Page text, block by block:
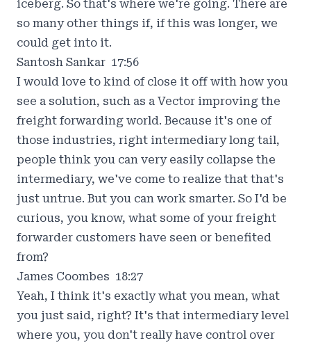
iceberg. So that's where we're going. There are
so many other things if, if this was longer, we
could get into it.
Santosh Sankar 17:56
I would love to kind of close it off with how you
see a solution, such as a Vector improving the
freight forwarding world. Because it's one of
those industries, right intermediary long tail,
people think you can very easily collapse the
intermediary, we've come to realize that that's
just untrue. But you can work smarter. So I'd be
curious, you know, what some of your freight
forwarder customers have seen or benefited
from?
James Coombes 18:27
Yeah, I think it's exactly what you mean, what
you just said, right? It's that intermediary level
where you, you don't really have control over